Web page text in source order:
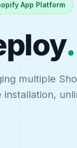
App Platform
.
multiple